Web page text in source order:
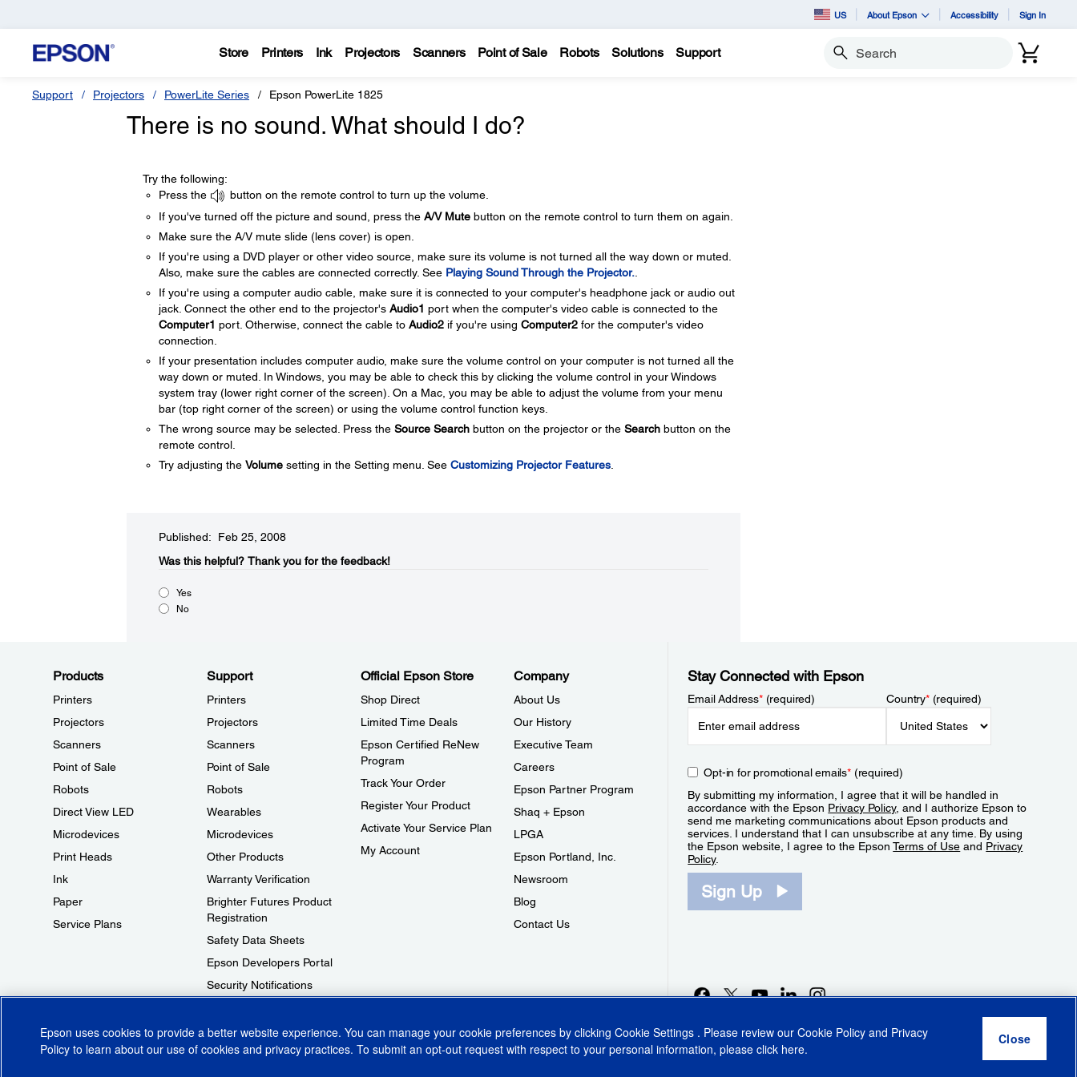
US About Epson Accessibility Sign In
Store Printers Ink Projectors Scanners Point of Sale Robots Solutions Support Search
Support Projectors PowerLite Series Epson PowerLite 1825
There is no sound. What should I do?
Try the following:
Press the
button on the remote control to turn up the volume.
If you've turned off the picture and sound, press the A/V Mutebutton on the remote control to turn them on again.
Make sure the A/V mute slide (lens cover) is open.
If you're using a DVD player or other video source, make sure its volume is not turned all the way down or muted.
Also, make sure the cables are connected correctly. See Playing Sound Through the Projector..
If you're using a computer audio cable, make sure it is connected to your computer's headphone jack or audio out
jack. Connect the other end to the projector's Audio1 port when the computer's video cable is connected to the
Computer1 port. Otherwise, connect the cable to Audio2if you're using Computer2for the computer's video
connection.
If your presentation includes computer audio, make sure the volume control on your computer is not turned all the
way down or muted. In Windows, you may be able to check this by clicking the volume control in your Windows
system tray (lower right corner of the screen). On a Mac, you may be able to adjust the volume from your menu
bar (top right corner of the screen) or using the volume control function keys.
The wrong source may be selected. Press the Source Searchbutton on the projector or the Searchbutton on the
remote control.
Try adjusting the Volumesetting in the Setting menu. See Customizing Projector Features.
Published: Feb 25, 2008
Was this helpful?​ Thank you for the feedback!
Yes
No
Products
Printers
Projectors
Scanners
Point of Sale
Robots
Direct View LED
Microdevices
Print Heads
Ink
Paper
Service Plans
Support
Printers
Projectors
Scanners
Point of Sale
Robots
Wearables
Microdevices
Other Products
Warranty Verification
Brighter Futures Product
Registration
Safety Data Sheets
Epson Developers Portal
Security Notifications
Official Epson Store
Shop Direct
Limited Time Deals
Epson Certified ReNew
Program
Track Your Order
Register Your Product
Activate Your Service Plan
My Account
Company
About Us
Our History
Executive Team
Careers
Epson Partner Program
Shaq + Epson
LPGA
Epson Portland, Inc.
Newsroom
Blog
Contact Us
Stay Connected with Epson
Email Address*(required) Country*(required)
Opt-in for promotional emails*(required)
By submitting my information, I agree that it will be handled in
accordance with the Epson Privacy Policy, and I authorize Epson to
send me marketing communications about Epson products and
services. I understand that I can unsubscribe at any time. By using
the Epson website, I agree to the EpsonTerms of Use and Privacy
Policy.
Sign Up
© 2026 Epson America, Inc.
Epson uses cookies to provide a better website experience. You can manage your cookie preferences by clicking Cookie Settings . Please review our Cookie Policy and Privacy
Policy to learn about our use of cookies and privacy practices. To submit an opt-out request with respect to your personal information, please click here.